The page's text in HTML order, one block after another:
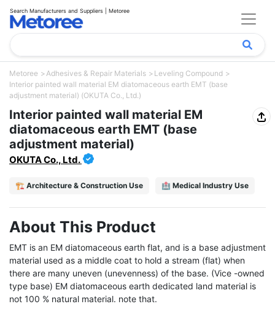
Search Manufacturers and Suppliers | Metoree
Metoree Adhesives & Repair Materials
Leveling Compound
Interior painted wall material EM diatomaceous earth EMT (base
adjustment material) (OKUTA Co., Ltd.)
Interior painted wall material EM
diatomaceous earth EMT (base
adjustment material)
OKUTA Co., Ltd.
🏗️ Architecture & Construction Use 🏥 Medical Industry Use
About This Product
EMT is an EM diatomaceous earth flat, and is a base adjustment
material used as a middle coat to hold a stream (flat) when
there are many uneven (unevenness) of the base. (Vice -owned
type base) EM diatomaceous earth dedicated land material is
not 100 % natural material. note that.